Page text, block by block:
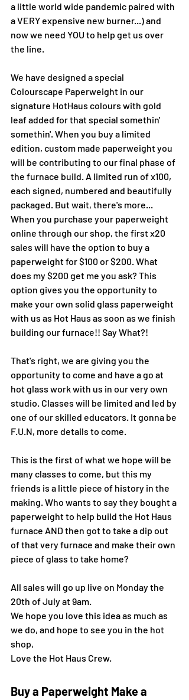
a little world wide pandemic paired with
a VERY expensive new burner...) and
now we need YOU to help get us over
the line.
We have designed a special
Colourscape Paperweight in our
signature HotHaus colours with gold
leaf added for that special somethin'
somethin'. When you buy a limited
edition, custom made paperweight you
will be contributing to our final phase of
the furnace build. A limited run of x100,
each signed, numbered and beautifully
packaged. But wait, there's more...
When you purchase your paperweight
online through our shop, the first x20
sales will have the option to buy a
paperweight for $100 or $200. What
does my $200 get me you ask? This
option gives you the opportunity to
make your own solid glass paperweight
with us as Hot Haus as soon as we finish
building our furnace!! Say What?!
That's right, we are giving you the
opportunity to come and have a go at
hot glass work with us in our very own
studio. Classes will be limited and led by
one of our skilled educators. It gonna be
F.U.N, more details to come.
This is the first of what we hope will be
many classes to come, but this my
friends is a little piece of history in the
making. Who wants to say they bought a
paperweight to help build the Hot Haus
furnace AND then got to take a dip out
of that very furnace and make their own
piece of glass to take home?
All sales will go up live on Monday the
20th of July at 9am.
We hope you love this idea as much as
we do, and hope to see you in the hot
shop,
Love the Hot Haus Crew.
Buy a Paperweight Make a